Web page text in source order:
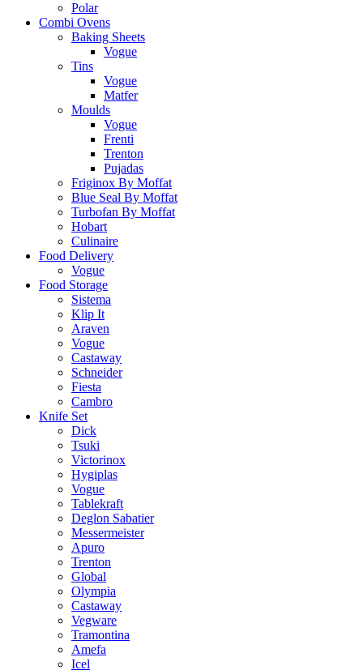
Polar
Combi Ovens
Baking Sheets
Vogue
Tins
Vogue
Matfer
Moulds
Vogue
Frenti
Trenton
Pujadas
Friginox By Moffat
Blue Seal By Moffat
Turbofan By Moffat
Hobart
Culinaire
Food Delivery
Vogue
Food Storage
Sistema
Klip It
Araven
Vogue
Castaway
Schneider
Fiesta
Cambro
Knife Set
Dick
Tsuki
Victorinox
Hygiplas
Vogue
Tablekraft
Deglon Sabatier
Messermeister
Apuro
Trenton
Global
Olympia
Castaway
Vegware
Tramontina
Amefa
Icel